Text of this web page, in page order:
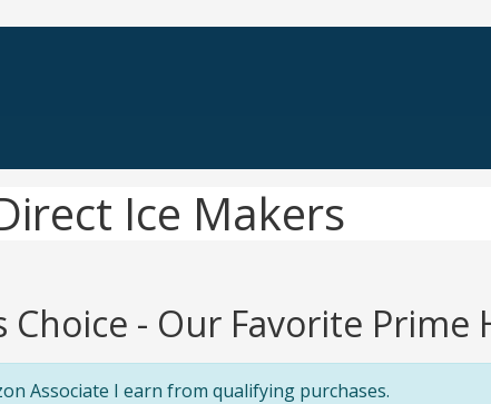
Ice Makers
Choice - Our Favorite Prime
Associate I earn from qualifying purchases.